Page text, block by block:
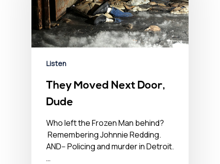
Listen
They Moved Next Door,
Dude
Who left the Frozen Man behind?
Remembering Johnnie Redding.
AND-- Policing and murder in Detroit.
…